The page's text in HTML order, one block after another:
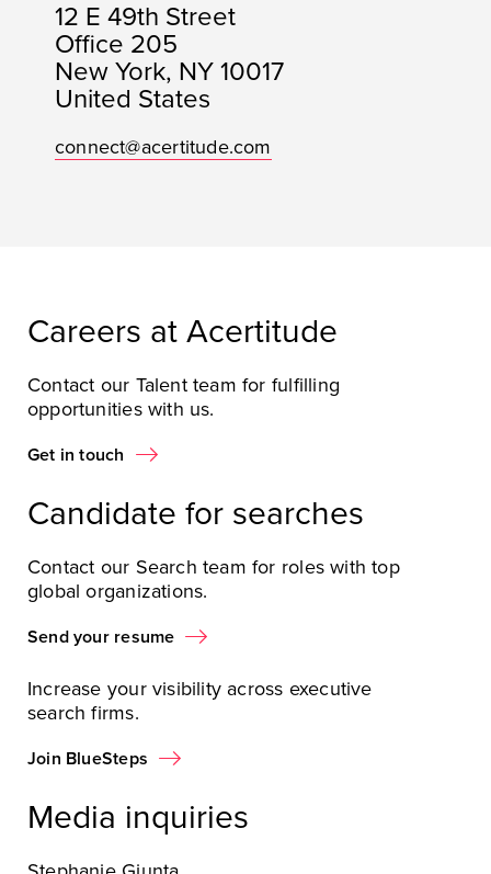
12 E 49th Street
Office 205
New York, NY 10017
United States
connect@acertitude.com
Careers at Acertitude
Contact our Talent team for fulfilling
opportunities with us.
Get in touch
Candidate for searches
Contact our Search team for roles with top
global organizations.
Send your resume
Increase your visibility across executive
search firms.
Join BlueSteps
Media inquiries